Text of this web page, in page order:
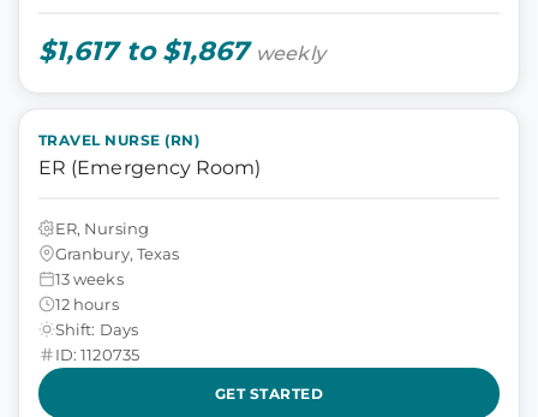
$1,617 to $1,867 weekly
TRAVEL NURSE (RN)
ER (Emergency Room)
ER, Nursing
Granbury, Texas
13 weeks
12 hours
Shift: Days
ID: 1120735
GET STARTED